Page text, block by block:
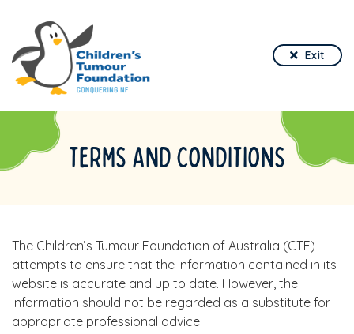
Exit
TERMS AND CONDITIONS
The Children’s Tumour Foundation of Australia (CTF)
attempts to ensure that the information contained in its
website is accurate and up to date. However, the
information should not be regarded as a substitute for
appropriate professional advice.